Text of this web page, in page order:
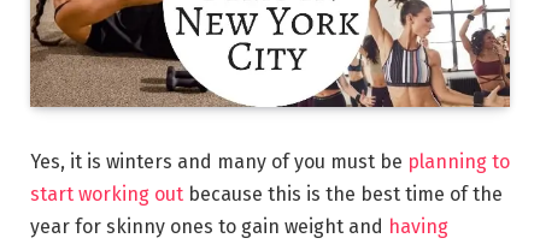
Yes, it is winters and many of you must be planning to
start working out because this is the best time of the
year for skinny ones to gain weight and having